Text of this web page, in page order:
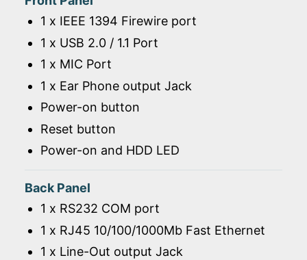
1 x IEEE 1394 Firewire port
1 x USB 2.0 / 1.1 Port
1 x MIC Port
1 x Ear Phone output Jack
Power-on button
Reset button
Power-on and HDD LED
Back Panel
1 x RS232 COM port
1 x RJ45 10/100/1000Mb Fast Ethernet
1 x Line-Out output Jack